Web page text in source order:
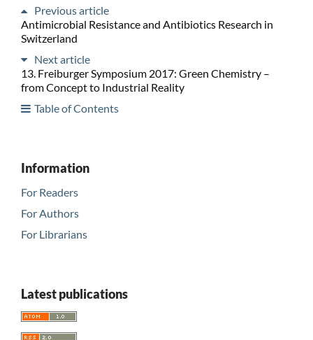
Previous article
Antimicrobial Resistance and Antibiotics Research in
Switzerland
Next article
13. Freiburger Symposium 2017: Green Chemistry –
from Concept to Industrial Reality
Table of Contents
Information
For Readers
For Authors
For Librarians
Latest publications